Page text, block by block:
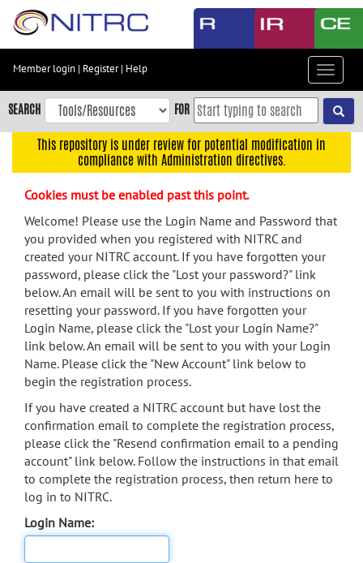
Skip
content
Skip
to
navigation
menu
search
Accessibility
Member login | Register| Help
Toggle
SEARCH FOR
This repository is under review for potential modification in
compliance with Administration directives.
Cookies must be enabled past this point.
Welcome! Please use the Login Name and Password that
you provided when you registered with NITRC and
created your NITRC account. If you have forgotten your
password, please click the "Lost your password?" link
below. An email will be sent to you with instructions on
resetting your password. If you have forgotten your
Login Name, please click the "Lost your Login Name?"
link below. An email will be sent to you with your Login
Name. Please click the "New Account" link below to
begin the registration process.
If you have created a NITRC account but have lost the
confirmation email to complete the registration process,
please click the "Resend confirmation email to a pending
account" link below. Follow the instructions in that email
to complete the registration process, then return here to
log in to NITRC.
Login Name: